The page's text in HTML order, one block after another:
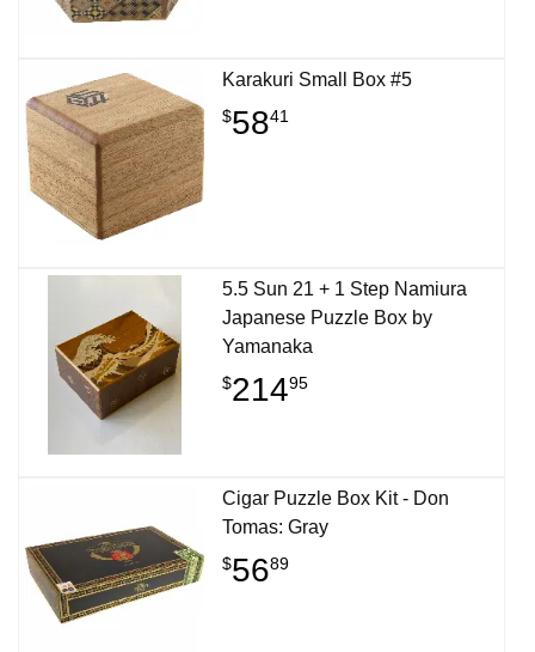
Karakuri Small Box #5
$5841
5.5 Sun 21 + 1 Step Namiura
Japanese Puzzle Box by
Yamanaka
$21495
Cigar Puzzle Box Kit - Don
Tomas: Gray
$5689